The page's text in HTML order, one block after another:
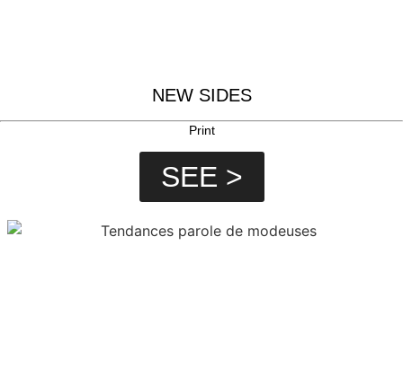
NEW SIDES
Print
SEE >